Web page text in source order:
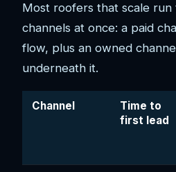
Most roofers that scale
channels at once: a paid
flow, plus an owned
underneath it.
Channel
Time to
first lead